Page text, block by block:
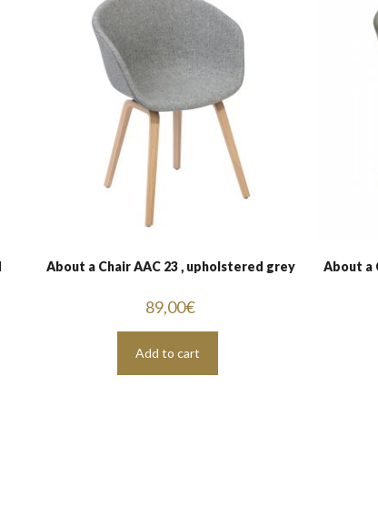
About a Chair AAC 23 , upholstered grey
89,00€
Add to cart
About a